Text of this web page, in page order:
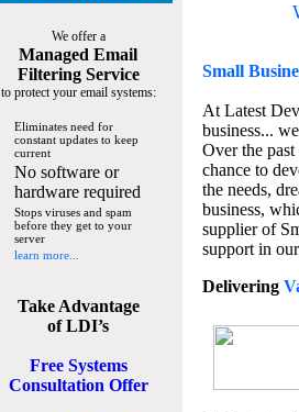
We offer a
Managed Email
Filtering Service
to protect your email systems:
Eliminates need for
constant updates to keep
current
No software or
hardware required
Stops viruses and spam
before they get to your
server
learn more...
Take Advantage
of LDI’s
Free Systems
Consultation Offer
Small
At Latest
business...
Over the
chance to
the needs,
business,
supplier of
support in
Delivering